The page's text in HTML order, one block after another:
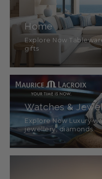
Home
Explore Now
gifts
Watches &
Explore Now Luxury
jewellery, diamonds.